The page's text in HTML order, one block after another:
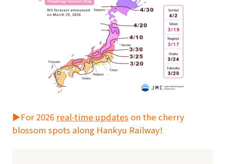
▶For 2026 real-time updates on the cherry
blossom spots along Hankyu Railway!